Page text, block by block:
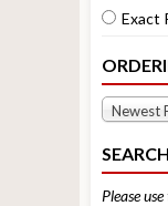
Exact
Newest
Please